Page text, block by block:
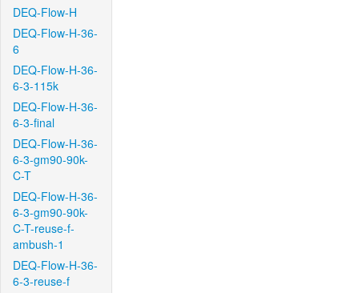
DEQ-Flow-H
DEQ-Flow-H-36-
6
DEQ-Flow-H-36-
6-3-115k
DEQ-Flow-H-36-
6-3-final
DEQ-Flow-H-36-
6-3-gm90-90k-
C-T
DEQ-Flow-H-36-
6-3-gm90-90k-
C-T-reuse-f-
ambush-1
DEQ-Flow-H-36-
6-3-reuse-f